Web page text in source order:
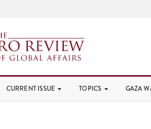
CURRENT ISSUE TOPICS GAZA